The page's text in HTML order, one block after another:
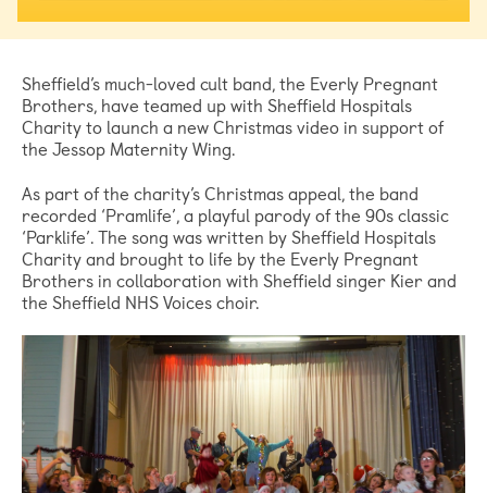
Sheffield’s much-loved cult band, the Everly Pregnant
Brothers, have teamed up with Sheffield Hospitals
Charity to launch a new Christmas video in support of
the Jessop Maternity Wing.
As part of the charity’s Christmas appeal, the band
recorded ‘Pramlife’, a playful parody of the 90s classic
‘Parklife’. The song was written by Sheffield Hospitals
Charity and brought to life by the Everly Pregnant
Brothers in collaboration with Sheffield singer Kier and
the Sheffield NHS Voices choir.